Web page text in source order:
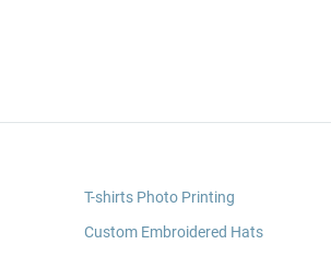
T-shirts Photo Printing
Custom Embroidered Hats